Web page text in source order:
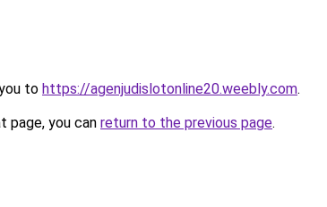
to https://agenjudislotonline20.weebly.com.
page, you can return to the previous page.